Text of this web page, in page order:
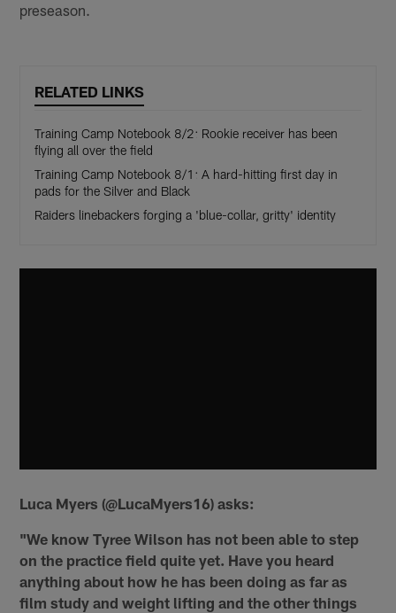
preseason.
RELATED LINKS
Training Camp Notebook 8/2: Rookie receiver has been
flying all over the field
Training Camp Notebook 8/1: A hard-hitting first day in
pads for the Silver and Black
Raiders linebackers forging a 'blue-collar, gritty' identity
Luca Myers (@LucaMyers16) asks:
"We know Tyree Wilson has not been able to step
on the practice field quite yet. Have you heard
anything about how he has been doing as far as
film study and weight lifting and the other things